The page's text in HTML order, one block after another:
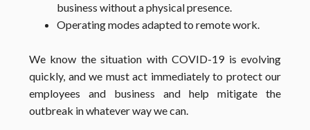
business without a physical presence.
Operating modes adapted to remote work.
We know the situation with COVID-19 is evolving
quickly, and we must act immediately to protect our
employees and business and help mitigate the
outbreak in whatever way we can.